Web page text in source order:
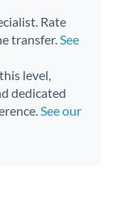
Rate
transfer.See
level,
dedicated
See our